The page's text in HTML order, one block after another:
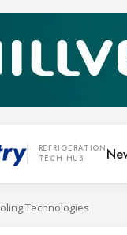
REFRIGERATION
TECH HUB
Technologies